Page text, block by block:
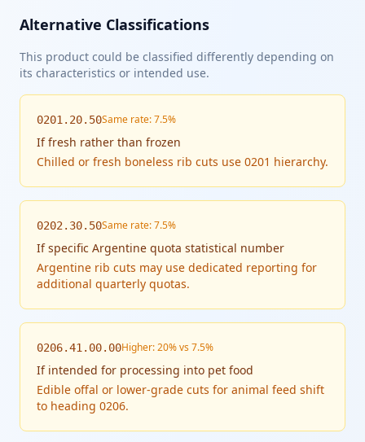
Alternative Classifications
This product could be classified differently depending on
its characteristics or intended use.
0201.20.50Same rate: 7.5%
Iffresh rather than frozen
Chilled or fresh boneless rib cuts use 0201 hierarchy.
0202.30.50Same rate: 7.5%
Ifspecific Argentine quota statistical number
Argentine rib cuts may use dedicated reporting for
additional quarterly quotas.
0206.41.00.00Higher: 20% vs 7.5%
If intended for processing into pet food
Edible offal or lower-grade cuts for animal feed shift
to heading 0206.